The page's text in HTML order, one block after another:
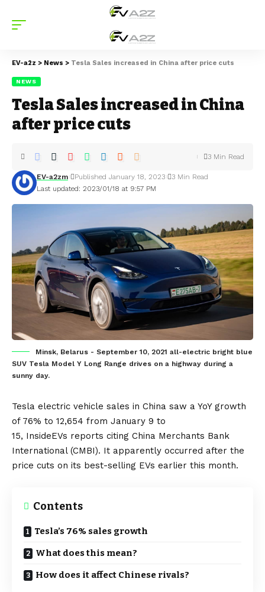
EV-a2z > News > Tesla Sales increased in China after price cuts
NEWS
Tesla Sales increased in China
after price cuts
Last updated: 2023/01/18 at 9:57 PM
EV-a2zm Published January 18, 2023 3 Min Read
3 Min Read
Minsk, Belarus - September 10, 2021 all-electric bright blue
SUV Tesla Model Y Long Range drives on a highway during a
sunny day.
Tesla electric vehicle sales in China saw a YoY growth
of 76% to 12,654 from January 9 to
15, InsideEVs reports citing China Merchants Bank
International (CMBI). It apparently occurred after the
price cuts on its best-selling EVs earlier this month.
Contents
Tesla’s 76% sales growth
What does this mean?
How does it affect Chinese rivals?